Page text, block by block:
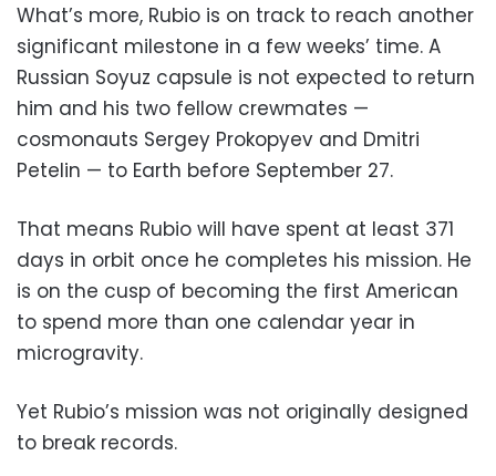
What’s more, Rubio is on track to reach another
significant milestone in a few weeks’ time. A
Russian Soyuz capsule is not expected to return
him and his two fellow crewmates —
cosmonauts Sergey Prokopyev and Dmitri
Petelin — to Earth before September 27.
That means Rubio will have spent at least 371
days in orbit once he completes his mission. He
is on the cusp of becoming the first American
to spend more than one calendar year in
microgravity.
Yet Rubio’s mission was not originally designed
to break records.